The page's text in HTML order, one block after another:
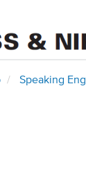
Speaking